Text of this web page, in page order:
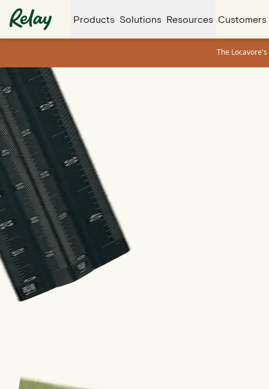
Products Solutions Resources Customers
The